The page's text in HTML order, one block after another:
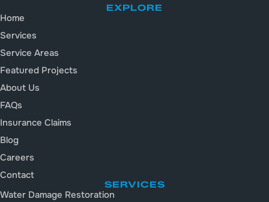
EXPLORE
Home
Services
Service Areas
Featured Projects
About Us
FAQs
Insurance Claims
Blog
Careers
Contact
SERVICES
Water Damage Restoration